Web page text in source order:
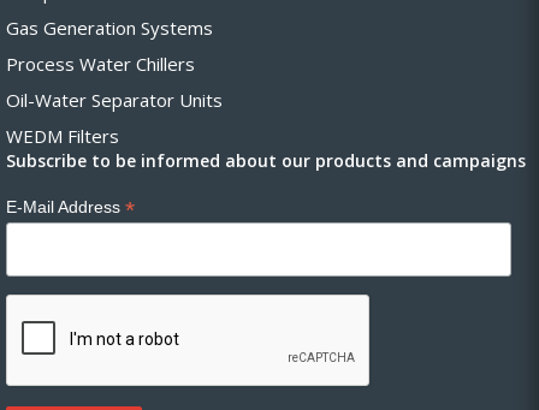
Gas Generation Systems
Process Water Chillers
Oil-Water Separator Units
WEDM Filters
Subscribe to be informed about our products and campaigns
E-Mail Address *